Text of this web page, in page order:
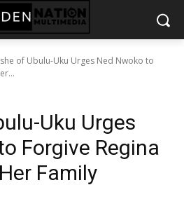
of Ubulu-Uku Urges Ned Nwoko to
Uku Urges
Forgive Regina
Family